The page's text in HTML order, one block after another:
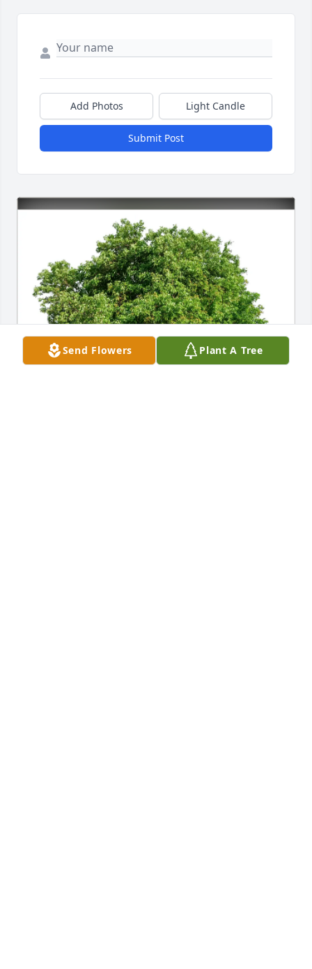
Add Photos Light Candle
Submit Post
Send Flowers Plant A Tree